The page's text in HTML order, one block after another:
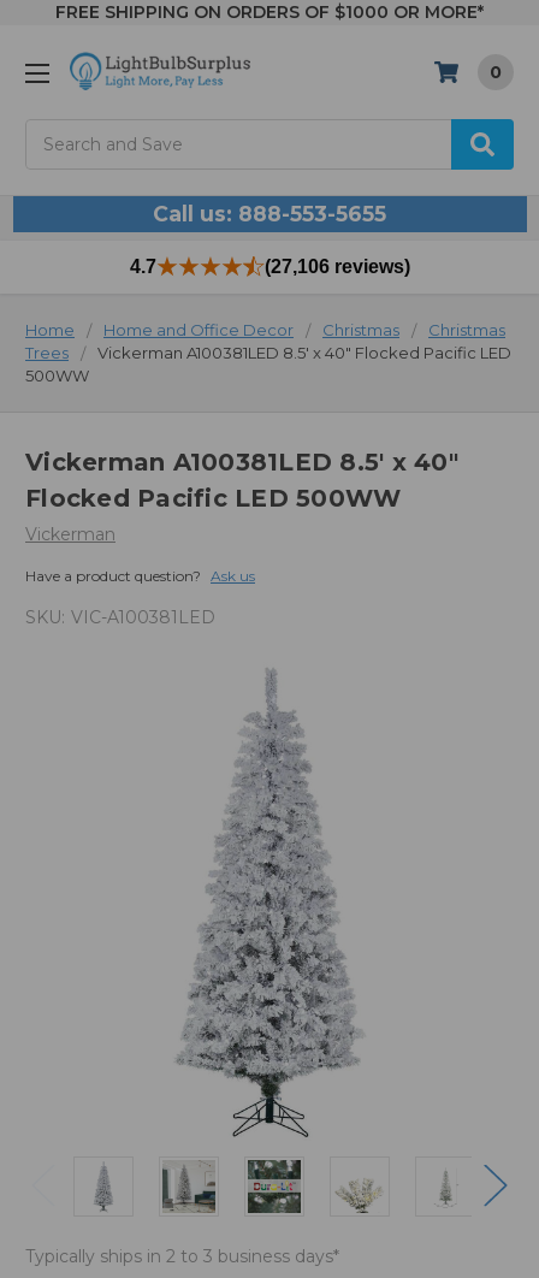
FREE SHIPPING ON ORDERS OF $1000 OR MORE*
0
Call us: 888-553-5655
4.7 (27,106 reviews)
Home Home and Office Decor Christmas
Christmas
Trees
Vickerman A100381LED 8.5' x 40" Flocked Pacific LED
500WW
Vickerman A100381LED 8.5' x 40"
Flocked Pacific LED 500WW
Vickerman
Have a product question? Ask us
SKU: VIC-A100381LED
Typically ships in 2 to 3 business days*